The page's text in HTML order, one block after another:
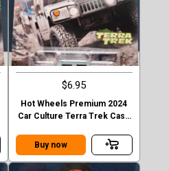
$6.95
Hot Wheels Premium 2024
Car Culture Terra Trek Case
Buy now